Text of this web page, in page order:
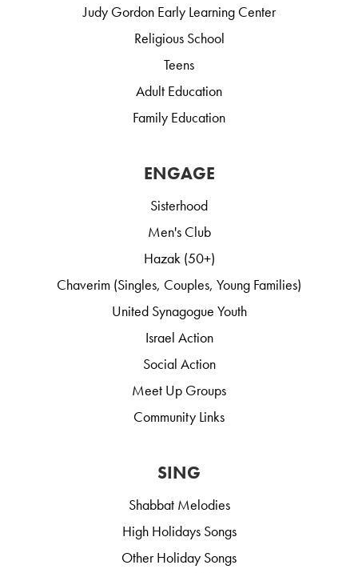
Judy Gordon Early Learning Center
Religious School
Teens
Adult Education
Family Education
ENGAGE
Sisterhood
Men's Club
Hazak (50+)
Chaverim (Singles, Couples, Young Families)
United Synagogue Youth
Israel Action
Social Action
Meet Up Groups
Community Links
SING
Shabbat Melodies
High Holidays Songs
Other Holiday Songs